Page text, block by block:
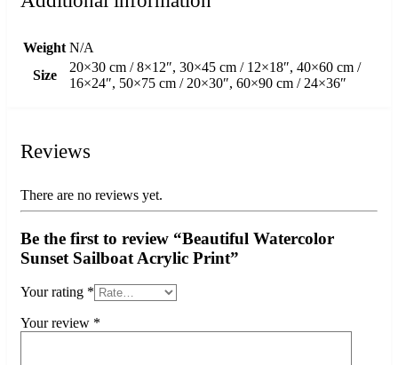
Weight N/A
Size
20×30 cm / 8×12″, 30×45 cm / 12×18″, 40×60 cm /
16×24″, 50×75 cm / 20×30″, 60×90 cm / 24×36″
Reviews
There are no reviews yet.
Be the first to review “Beautiful Watercolor
Sunset Sailboat Acrylic Print”
Your rating *
Your review *